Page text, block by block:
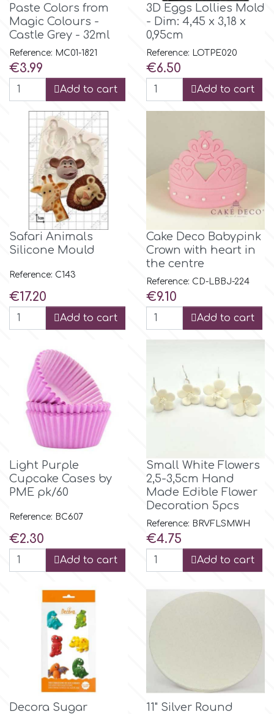
Women & Girls
Halloween
Christmas - New Year's
Easter
St. Valentine's Day
Kids Stuff
Flowers
Men & Boys Theme Parties
Memorial Service Products
EdableArt
f
FPC Sugarcraft
Fractal Colors
Hellas Styro
Katy Sue
KitBox
LOTP
Magic Colours
Manetti
Martellato
Paste Colors from
Magic Colours -
Castle Grey - 32ml
Reference: MC01-1821
Price
€3.99
Add to cart
3D Eggs Lollies Mold
- Dim: 4,45 x 3,18 x
0,95cm
Reference: LOTPE020
Price
€6.50
Add to cart
Safari Animals
Silicone Mould
Reference: C143
Price
€17.20
Add to cart
Cake Deco Babypink
Crown with heart in
the centre
Reference: CD-LBBJ-224
Price
€9.10
Add to cart
Light Purple
Cupcake Cases by
PME pk/60
Reference: BC607
Price
€2.30
Add to cart
Small White Flowers
2,5-3,5cm Hand
Made Edible Flower
Decoration 5pcs
Reference: BRVFLSMWH
Price
€4.75
Add to cart
Decora Sugar
11" Silver Round